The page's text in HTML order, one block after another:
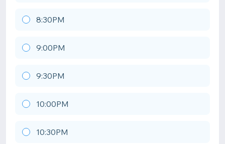
8:30PM
9:00PM
9:30PM
10:00PM
10:30PM